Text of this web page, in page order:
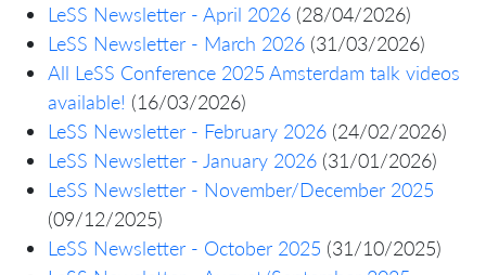
LeSS Newsletter - April 2026 (28/04/2026)
LeSS Newsletter - March 2026 (31/03/2026)
All LeSS Conference 2025 Amsterdam talk videos
available! (16/03/2026)
LeSS Newsletter - February 2026 (24/02/2026)
LeSS Newsletter - January 2026 (31/01/2026)
LeSS Newsletter - November/December 2025
(09/12/2025)
LeSS Newsletter - October 2025 (31/10/2025)